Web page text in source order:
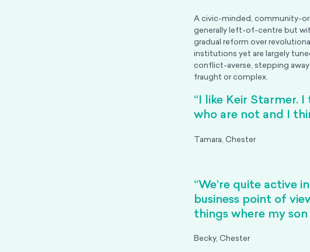
A civic-minded, community-
generally left-of-centre but
gradual reform over
institutions yet are largely
conflict-averse, stepping
fraught or complex.
“I like Keir Starmer.
who are not and I
Tamara, Chester
“We’re quite active
business point of
things where my son
Becky, Chester